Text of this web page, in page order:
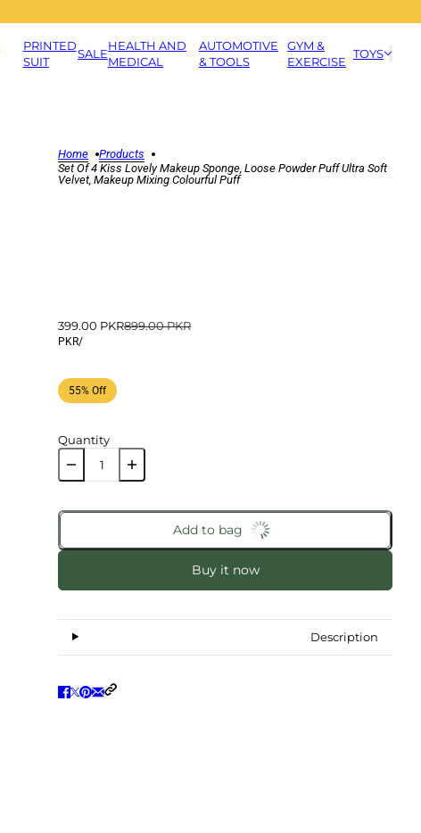
PRINTED
SUIT
SALE
HEALTH AND
MEDICAL
AUTOMOTIVE
& TOOLS
GYM &
EXERCISE
TOYS
Home
Products
Set Of 4 Kiss Lovely Makeup Sponge, Loose Powder Puff Ultra Soft
Velvet, Makeup Mixing Colourful Puff
399.00 PKR899.00 PKR
PKR/
55% Off
Quantity
Add to bag
Buy it now
Description